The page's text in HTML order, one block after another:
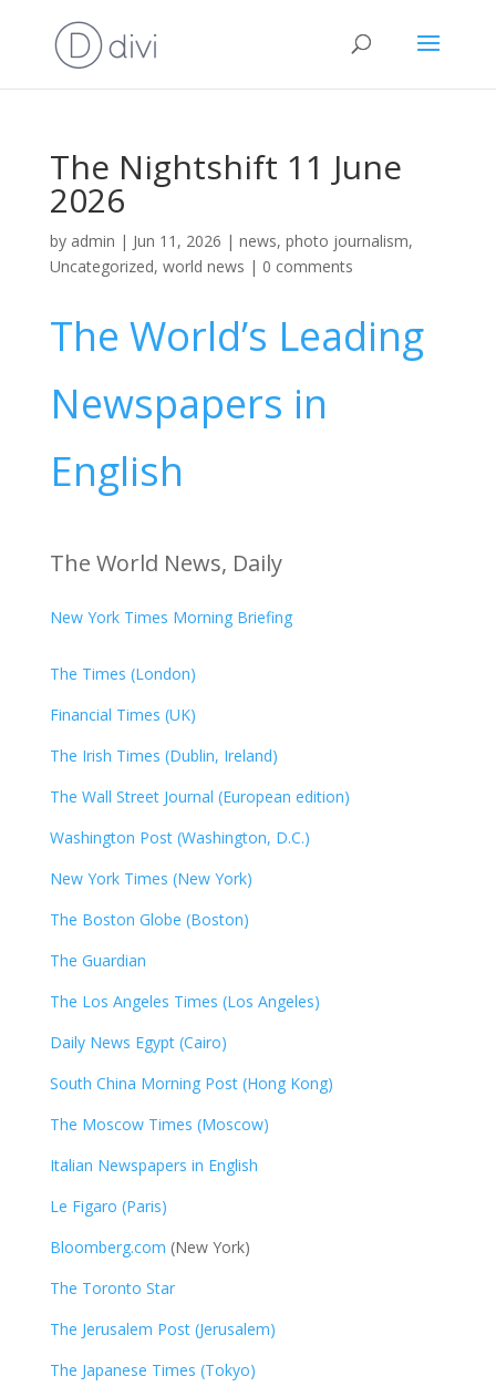
The Nightshift 11 June
2026
by admin | Jun 11, 2026 | news, photo journalism,
Uncategorized, world news | 0 comments
The World’s Leading
Newspapers in
English
The World News, Daily
New York Times Morning Briefing
The Times (London)
Financial Times (UK)
The Irish Times (Dublin, Ireland)
The Wall Street Journal (European edition)
Washington Post (Washington, D.C.)
New York Times (New York)
The Boston Globe (Boston)
The Guardian
The Los Angeles Times (Los Angeles)
Daily News Egypt (Cairo)
South China Morning Post (Hong Kong)
The Moscow Times (Moscow)
Italian Newspapers in English
Le Figaro (Paris)
Bloomberg.com (New York)
The Toronto Star
The Jerusalem Post (Jerusalem)
The Japanese Times (Tokyo)